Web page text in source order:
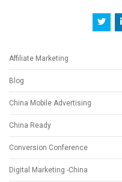
Affiliate Marketing
Blog
China Mobile Advertising
China Ready
Conversion Conference
Digital Marketing -China